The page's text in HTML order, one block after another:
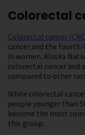
Colorectal
Colorectal cancer
cancer and the
in women. Alaska
colorectal cancer and
compared to other
While colorectal
people younger than
become the most
this group.